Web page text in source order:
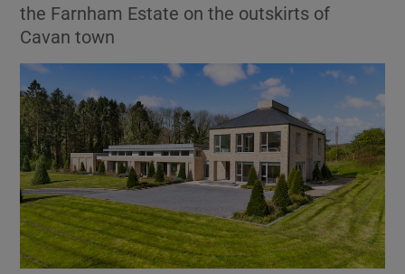
Show Motors sub sections
the Farnham Estate on the outskirts of
Cavan town